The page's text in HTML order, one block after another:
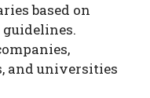
based on
guidelines.
and universities